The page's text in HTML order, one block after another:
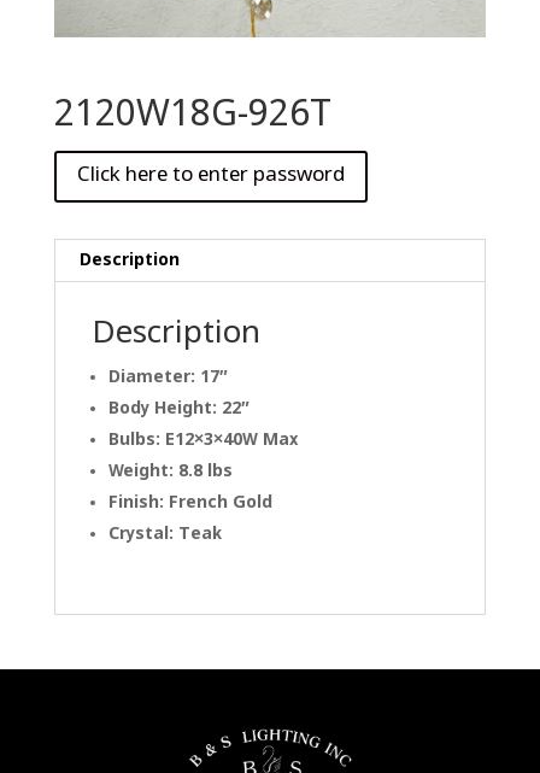
2120W18G-926T
Description
Description
Diameter: 17″
Body Height: 22″
Bulbs: E12×3×40W Max
Weight: 8.8 lbs
Finish: French Gold
Crystal: Teak